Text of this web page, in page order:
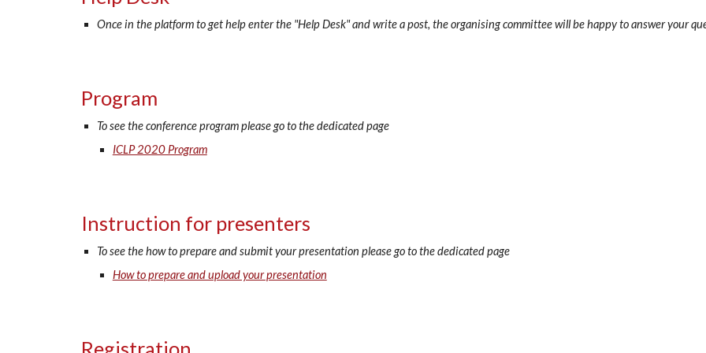
Once in the platform to get help enter the "Help Desk" and write a post, the organising committee will be happy to answer your
Program
To see the conference program please go to the dedicated page
ICLP 2020 Program
Instruction for presenters
To see the how to prepare and submit your presentation please go to the dedicated page
How to prepare and upload your presentation
Registration